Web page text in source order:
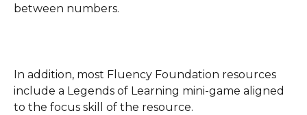
between numbers.
In addition, most Fluency Foundation resources
include a Legends of Learning mini-game aligned
to the focus skill of the resource.